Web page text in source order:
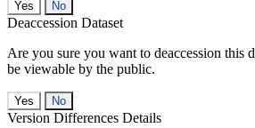
No
Deaccession Dataset
Are you sure you want to deaccession this
be viewable by the public.
No
Version Differences Details